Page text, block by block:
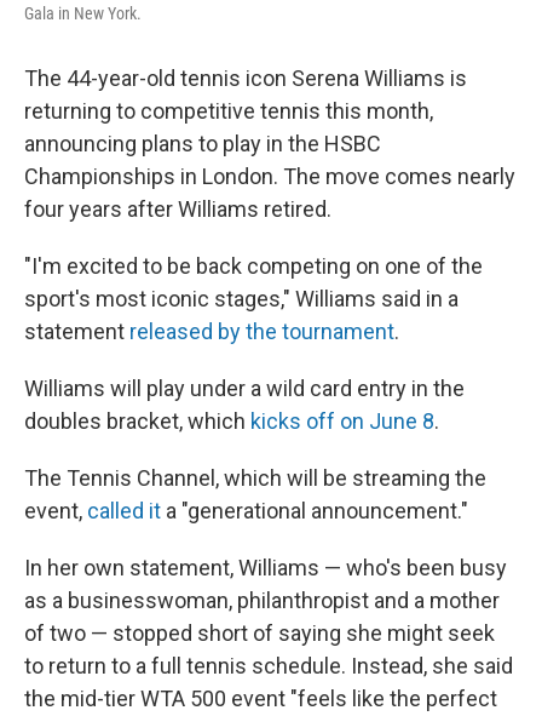
Gala in New York.
The 44-year-old tennis icon Serena Williams is
returning to competitive tennis this month,
announcing plans to play in the HSBC
Championships in London. The move comes nearly
four years after Williams retired.
"I'm excited to be back competing on one of the
sport's most iconic stages," Williams said in a
statement released by the tournament.
Williams will play under a wild card entry in the
doubles bracket, which kicks off on June 8.
The Tennis Channel, which will be streaming the
event, called it a "generational announcement."
In her own statement, Williams — who's been busy
as a businesswoman, philanthropist and a mother
of two — stopped short of saying she might seek
to return to a full tennis schedule. Instead, she said
the mid-tier WTA 500 event "feels like the perfect